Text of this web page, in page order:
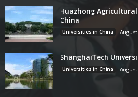
Huazhong
China
Universities in China August
ShanghaiTech
Universities in China August